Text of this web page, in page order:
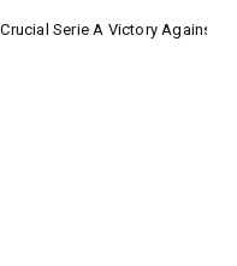
A Victory Against